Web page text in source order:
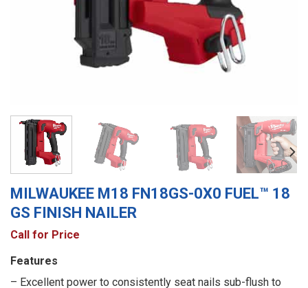
MILWAUKEE M18 FN18GS-0X0 FUEL™ 18
GS FINISH NAILER
Call for Price
Features
– Excellent power to consistently seat nails sub-flush to